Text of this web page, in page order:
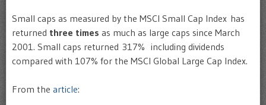
Small caps as measured by the MSCI Small Cap Index has
returned three times as much as large caps since March
2001. Small caps returned 317% including dividends
compared with 107% for the MSCI Global Large Cap Index.
From the article: